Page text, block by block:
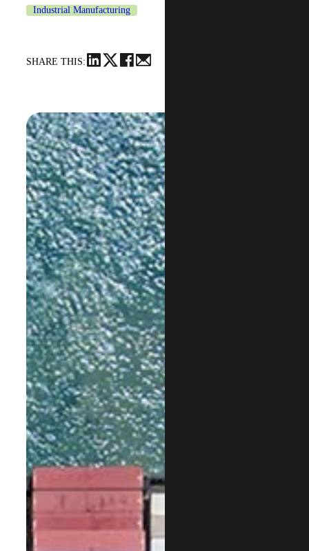
Industrial Manufacturing
SHARE THIS: